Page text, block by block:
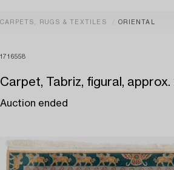
CARPETS, RUGS & TEXTILES ORIENTAL
1716558
Carpet, Tabriz, figural, approx.
Auction ended